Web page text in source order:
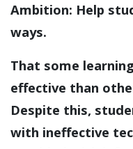
Ambition: Help
ways.
That some
effective than
Despite this,
with ineffective